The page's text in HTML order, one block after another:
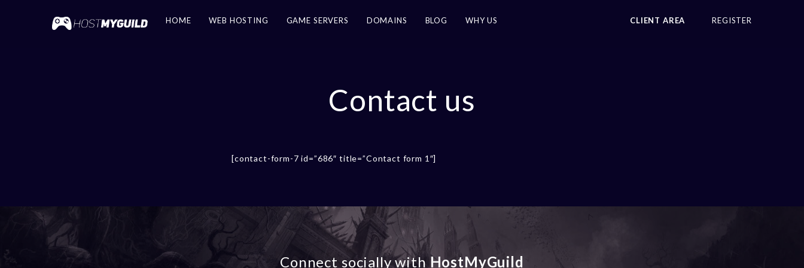
HOME WEB HOSTING GAME SERVERS DOMAINS BLOG WHY US CLIENT AREA REGISTER
Contact us
[contact-form-7 id=”686″ title=”Contact form 1″]
Connect socially with HostMyGuild